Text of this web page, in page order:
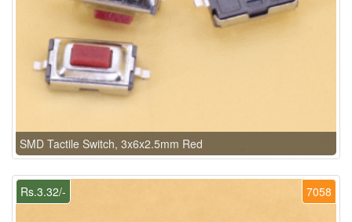
SMD Tactile Switch, 3x6x2.5mm Red
7058
Rs.3.32/-